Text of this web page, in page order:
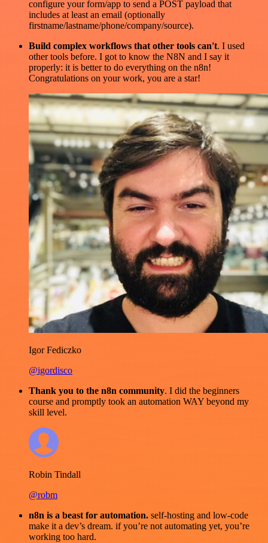
configure your form/app to send a POST payload that
includes at least an email (optionally
firstname/lastname/phone/company/source).
Build complex workflows that other tools can't. I used
other tools before. I got to know the N8N and I say it
properly: it is better to do everything on the n8n!
Congratulations on your work, you are a star!
Igor Fediczko
@igordisco
Thank you to the n8n community. I did the beginners
course and promptly took an automation WAY beyond my
skill level.
Robin Tindall
@robm
n8n is a beast for automation. self-hosting and low-code
make it a dev’s dream. if you’re not automating yet, you’re
working too hard.